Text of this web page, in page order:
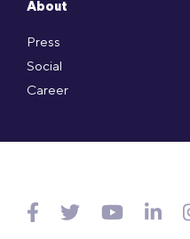
About
Press
Social
Career